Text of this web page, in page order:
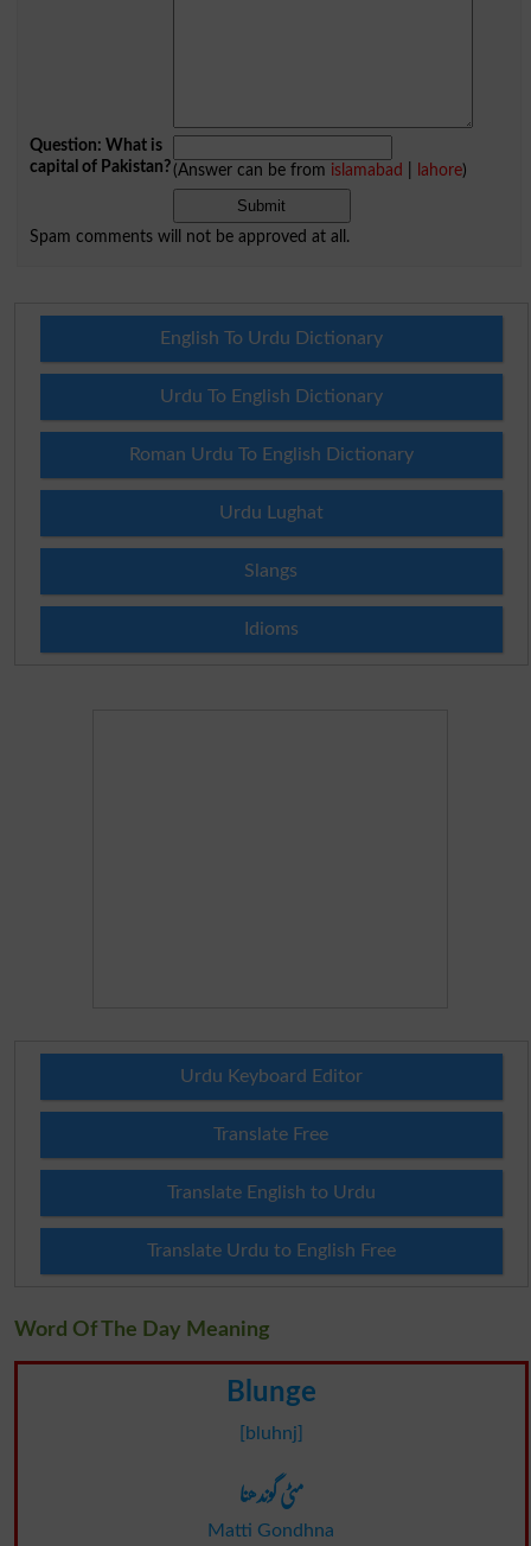
Question: What is
capital of Pakistan?(Answer can be from islamabad lahore)
Spam comments will not be approved at all.
English To Urdu Dictionary
Urdu To English Dictionary
Roman Urdu To English Dictionary
Urdu Lughat
Slangs
Idioms
Urdu Keyboard Editor
Translate Free
Translate English to Urdu
Translate Urdu to English Free
Word Of The Day Meaning
Blunge
[bluhnj]
مٹی گوندھنا
Matti Gondhna